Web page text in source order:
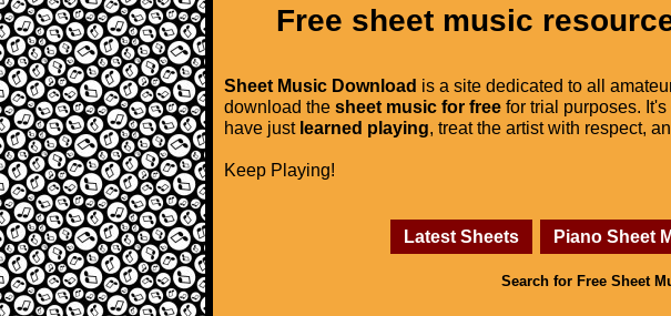
Free sheet music
Sheet Music Download is a site dedicated to all
download the sheet music for free for trial purposes. It's
have just learned playing, treat the artist with respect,
Keep Playing!
Latest Sheets Piano Sheet
Search for Free Sheet